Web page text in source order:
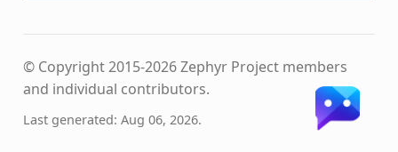
© Copyright 2015-2026 Zephyr Project members
and individual contributors.
Last generated: Aug 06, 2026.